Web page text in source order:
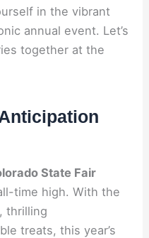
in the vibrant
annual event. Let’s
together at the
State Fair
time high. With the
thrilling
treats, this year’s